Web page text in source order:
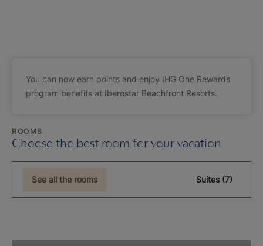
You can now earn points and enjoy IHG One Rewards
program benefits at Iberostar Beachfront Resorts.
ROOMS
Choose the best room for your vacation
See all the rooms Suites (7)